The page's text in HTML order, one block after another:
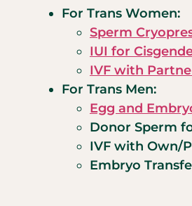
For Trans Women:
Sperm
IUI for
IVF with
For Trans Men:
Egg and
Donor Sperm
IVF with Own/
Embryo